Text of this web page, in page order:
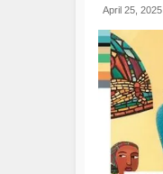
April 25, 2025